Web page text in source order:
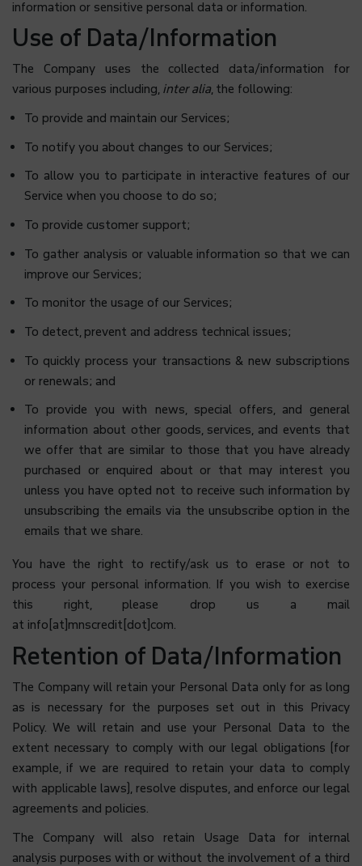
information or sensitive personal data or information.
Use of Data/Information
The Company uses the collected data/information for
various purposes including, inter alia, the following:
To provide and maintain our Services;
To notify you about changes to our Services;
To allow you to participate in interactive features of our
Service when you choose to do so;
To provide customer support;
To gather analysis or valuable information so that we can
improve our Services;
To monitor the usage of our Services;
To detect, prevent and address technical issues;
To quickly process your transactions & new subscriptions
or renewals; and
To provide you with news, special offers, and general
information about other goods, services, and events that
we offer that are similar to those that you have already
purchased or enquired about or that may interest you
unless you have opted not to receive such information by
unsubscribing the emails via the unsubscribe option in the
emails that we share.
You have the right to rectify/ask us to erase or not to
process your personal information. If you wish to exercise
this right, please drop us a mail
at info[at]mnscredit[dot]com.
Retention of Data/Information
The Company will retain your Personal Data only for as long
as is necessary for the purposes set out in this Privacy
Policy. We will retain and use your Personal Data to the
extent necessary to comply with our legal obligations (for
example, if we are required to retain your data to comply
with applicable laws), resolve disputes, and enforce our legal
agreements and policies.
The Company will also retain Usage Data for internal
analysis purposes with or without the involvement of a third